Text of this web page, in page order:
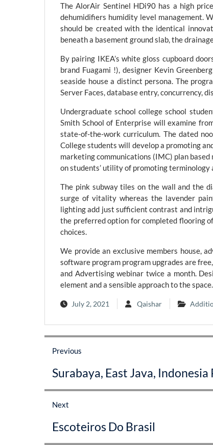
The AlorAir Sentinel HDi90 has a high
dehumidifiers humidity level management.
should be created with the identical
beneath a basement ground slab, the
By pairing IKEA’s white gloss cupboard
brand Fuagami !), designer Kevin
seaside house a distinct persona. The
Server Faces, database entry, concurrency,
Undergraduate school college school
Smith School of Enterprise will examine
state-of-the-work curriculum. The dated
College students will develop a promoting
marketing communications (IMC) plan
on students’ utility of promoting terminology
The pink subway tiles on the wall and the
surge of vitality whereas the lavender
lighting add just sufficient contrast and
the preferred option for completed flooring
choices.
We provide an exclusive members house,
software program program upgrades are
and Advertising webinar twice a month.
element and a sensible approach to the space.
July 2, 2021 Qaishar
Post
navigation
Previous
post:
Surabaya, East Java,
Next
post:
Escoteiros Do Brasil